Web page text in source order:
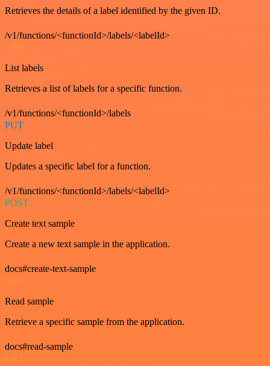
Retrieves the details of a label identified by the given ID.
/v1/functions/<functionId>/labels/<labelId>
GET
List labels
Retrieves a list of labels for a specific function.
/v1/functions/<functionId>/labels
PUT
Update label
Updates a specific label for a function.
/v1/functions/<functionId>/labels/<labelId>
POST
Create text sample
Create a new text sample in the application.
docs#create-text-sample
GET
Read sample
Retrieve a specific sample from the application.
docs#read-sample
GET